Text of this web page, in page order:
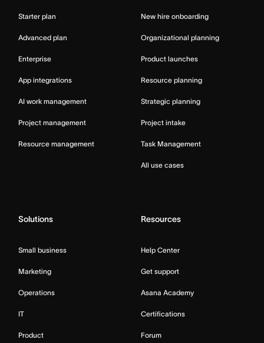
Starter plan
Advanced plan
Enterprise
App integrations
AI work management
Project management
Resource management
New hire onboarding
Organizational planning
Product launches
Resource planning
Strategic planning
Project intake
Task Management
All use cases
Solutions
Small business
Marketing
Operations
IT
Product
Resources
Help Center
Get support
Asana Academy
Certifications
Forum